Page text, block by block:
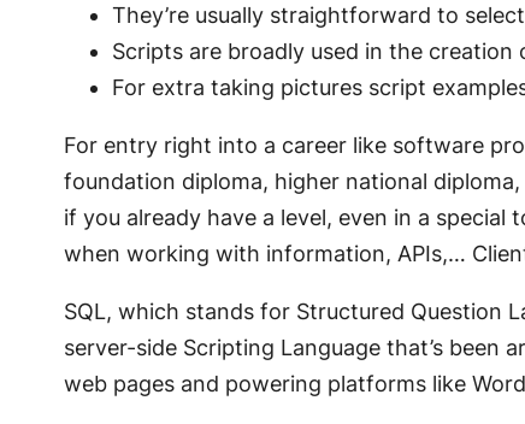
They’re usually straightforward to
Scripts are broadly used in the creation
For extra taking pictures script
For entry right into a career like software
foundation diploma, higher national
if you already have a level, even in a
when working with information, APIs,…
SQL, which stands for Structured Question
server-side Scripting Language that’s been
web pages and powering platforms like